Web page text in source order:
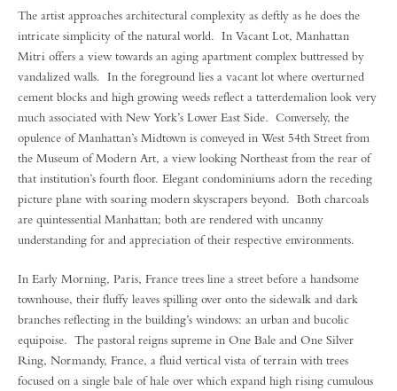
The artist approaches architectural complexity as deftly as he does the
intricate simplicity of the natural world. In Vacant Lot, Manhattan
Mitri offers a view towards an aging apartment complex buttressed by
vandalized walls. In the foreground lies a vacant lot where overturned
cement blocks and high growing weeds reflect a tatterdemalion look very
much associated with New York’s Lower East Side. Conversely, the
opulence of Manhattan’s Midtown is conveyed in West 54th Street from
the Museum of Modern Art, a view looking Northeast from the rear of
that institution’s fourth floor. Elegant condominiums adorn the receding
picture plane with soaring modern skyscrapers beyond. Both charcoals
are quintessential Manhattan; both are rendered with uncanny
understanding for and appreciation of their respective environments.
In Early Morning, Paris, France trees line a street before a handsome
townhouse, their fluffy leaves spilling over onto the sidewalk and dark
branches reflecting in the building’s windows: an urban and bucolic
equipoise. The pastoral reigns supreme in One Bale and One Silver
Ring, Normandy, France, a fluid vertical vista of terrain with trees
focused on a single bale of hale over which expand high rising cumulous